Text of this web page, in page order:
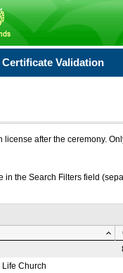
Certificate Validation
after the ceremony.
the Search Filters field
Church